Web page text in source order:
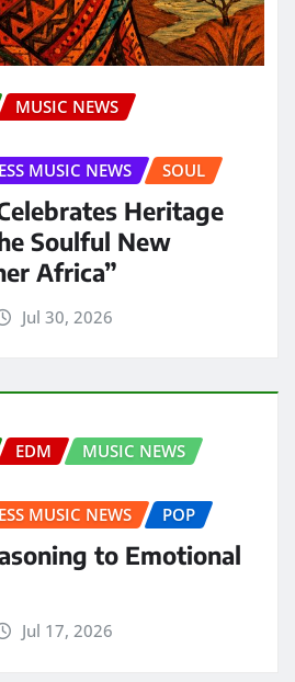
MUSIC NEWS
MUSIC NEWS
SOUL
Heritage
Soulful New
Africa”
Jul 30, 2026
EDM
MUSIC NEWS
MUSIC NEWS
POP
to Emotional
Jul 17, 2026